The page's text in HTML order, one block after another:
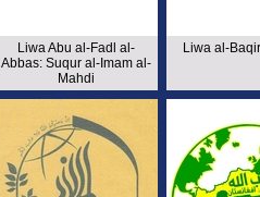
Liwa Abu al-Fadl al-
Abbas: Suqur al-Imam al-
Mahdi
Liwa al-